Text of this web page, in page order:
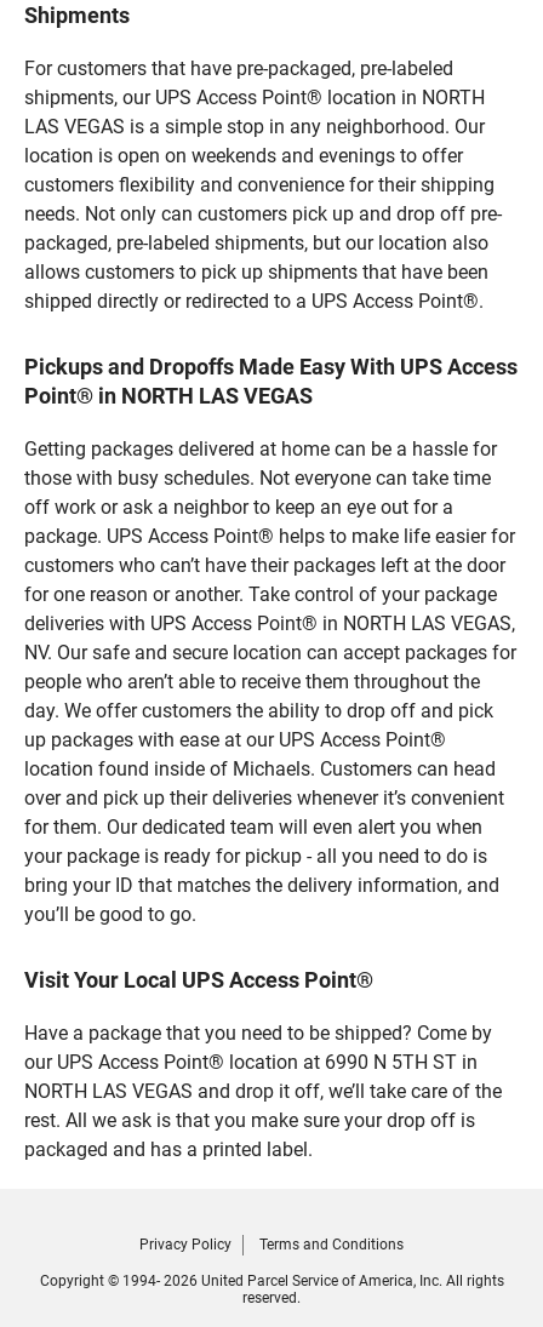
Shipments
For customers that have pre-packaged, pre-labeled
shipments, our UPS Access Point® location in NORTH
LAS VEGAS is a simple stop in any neighborhood. Our
location is open on weekends and evenings to offer
customers flexibility and convenience for their shipping
needs. Not only can customers pick up and drop off pre-
packaged, pre-labeled shipments, but our location also
allows customers to pick up shipments that have been
shipped directly or redirected to a UPS Access Point®.
Pickups and Dropoffs Made Easy With UPS Access
Point® in NORTH LAS VEGAS
Getting packages delivered at home can be a hassle for
those with busy schedules. Not everyone can take time
off work or ask a neighbor to keep an eye out for a
package. UPS Access Point® helps to make life easier for
customers who can’t have their packages left at the door
for one reason or another. Take control of your package
deliveries with UPS Access Point® in NORTH LAS VEGAS,
NV. Our safe and secure location can accept packages for
people who aren’t able to receive them throughout the
day. We offer customers the ability to drop off and pick
up packages with ease at our UPS Access Point®
location found inside of Michaels. Customers can head
over and pick up their deliveries whenever it’s convenient
for them. Our dedicated team will even alert you when
your package is ready for pickup - all you need to do is
bring your ID that matches the delivery information, and
you’ll be good to go.
Visit Your Local UPS Access Point®
Have a package that you need to be shipped? Come by
our UPS Access Point® location at 6990 N 5TH ST in
NORTH LAS VEGAS and drop it off, we’ll take care of the
rest. All we ask is that you make sure your drop off is
packaged and has a printed label.
Privacy Policy Terms and Conditions
Copyright © 1994- 2026 United Parcel Service of America, Inc. All rights
reserved.